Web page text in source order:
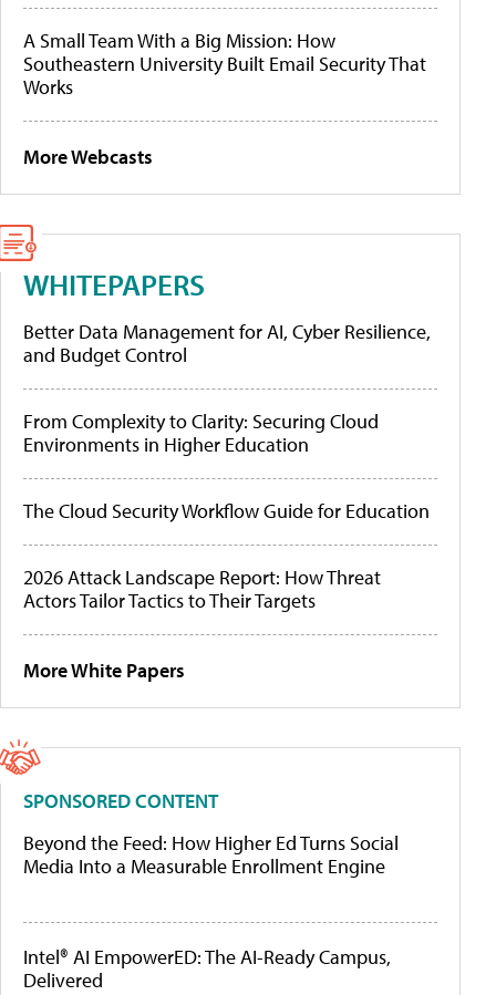
A Small Team With a Big Mission: How
Southeastern University Built Email Security That
Works
More Webcasts
WHITEPAPERS
Better Data Management for AI, Cyber Resilience,
and Budget Control
From Complexity to Clarity: Securing Cloud
Environments in Higher Education
The Cloud Security Workflow Guide for Education
2026 Attack Landscape Report: How Threat
Actors Tailor Tactics to Their Targets
More White Papers
SPONSORED CONTENT
Beyond the Feed: How Higher Ed Turns Social
Media Into a Measurable Enrollment Engine
Intel® AI EmpowerED: The AI-Ready Campus,
Delivered